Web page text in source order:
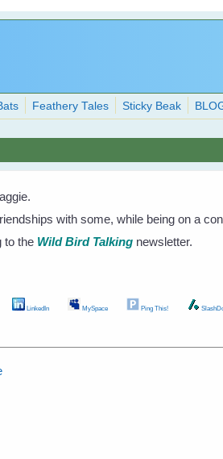
Feathery Tales Sticky Beak
with some, while being on a
to the Wild Bird Talking newsletter.
LinkedIn MySpace Ping This!